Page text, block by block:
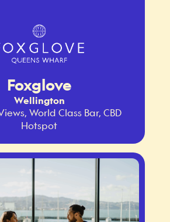
Foxglove
Wellington
World Class Bar, CBD
Hotspot